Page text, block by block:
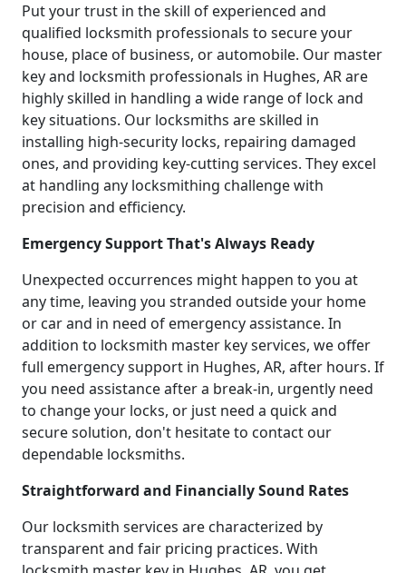
Put your trust in the skill of experienced and
qualified locksmith professionals to secure your
house, place of business, or automobile. Our master
key and locksmith professionals in Hughes, AR are
highly skilled in handling a wide range of lock and
key situations. Our locksmiths are skilled in
installing high-security locks, repairing damaged
ones, and providing key-cutting services. They excel
at handling any locksmithing challenge with
precision and efficiency.
Emergency Support That's Always Ready
Unexpected occurrences might happen to you at
any time, leaving you stranded outside your home
or car and in need of emergency assistance. In
addition to locksmith master key services, we offer
full emergency support in Hughes, AR, after hours. If
you need assistance after a break-in, urgently need
to change your locks, or just need a quick and
secure solution, don't hesitate to contact our
dependable locksmiths.
Straightforward and Financially Sound Rates
Our locksmith services are characterized by
transparent and fair pricing practices. With